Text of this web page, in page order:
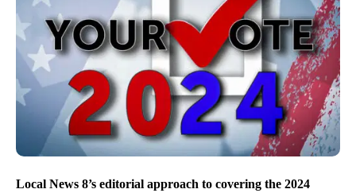
Local News 8’s editorial approach to covering the 2024